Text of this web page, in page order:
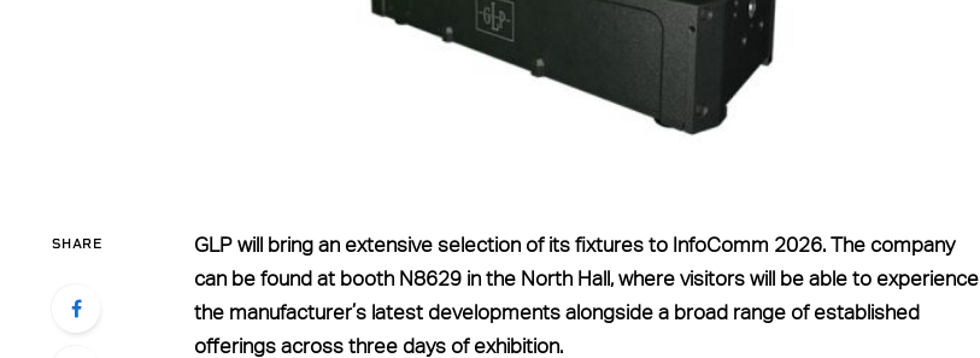
SHARE
GLP will bring an extensive selection of its fixtures to InfoComm 2026. The company
can be found at booth N8629 in the North Hall, where visitors will be able to experience
the manufacturer’s latest developments alongside a broad range of established
offerings across three days of exhibition.